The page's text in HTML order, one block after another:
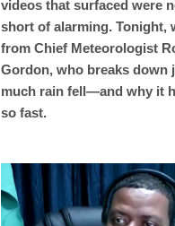
videos that surfaced were
short of alarming. Tonight,
from Chief Meteorologist
Gordon, who breaks down
much rain fell—and why it
so fast.